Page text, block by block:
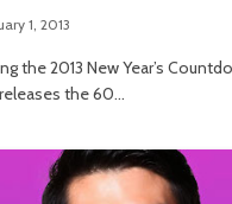
1, 2013
the 2013 New Year’s
the 60…